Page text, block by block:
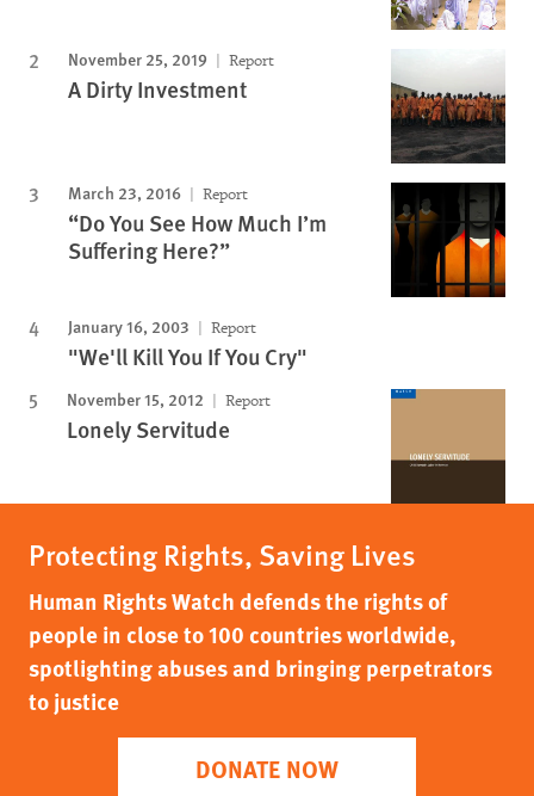
November 25, 2019 Report
A Dirty Investment
March 23, 2016 Report
“Do You See How Much I’m
Suffering Here?”
January 16, 2003 Report
"We'll Kill You If You Cry"
November 15, 2012 Report
Lonely Servitude
Protecting Rights, Saving Lives
Human Rights Watch defends the rights of
people in close to 100 countries worldwide,
spotlighting abuses and bringing perpetrators
to justice
DONATE NOW